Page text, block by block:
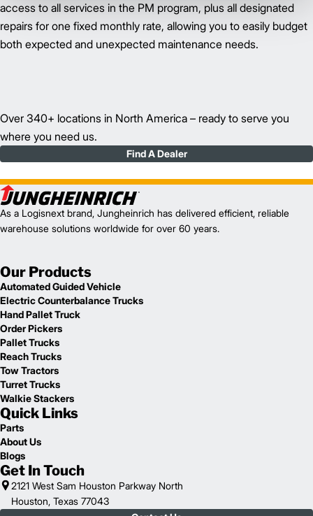
access to all services in the PM program, plus all designated
repairs for one fixed monthly rate, allowing you to easily budget
both expected and unexpected maintenance needs.
Over 340+ locations in North America – ready to serve you
where you need us.
Find A Dealer
As a Logisnext brand, Jungheinrich has delivered efficient, reliable
warehouse solutions worldwide for over 60 years.
Our Products
Automated Guided Vehicle
Electric Counterbalance Trucks
Hand Pallet Truck
Order Pickers
Pallet Trucks
Reach Trucks
Tow Tractors
Turret Trucks
Walkie Stackers
Quick Links
Parts
About Us
Blogs
Get In Touch
2121 West Sam Houston Parkway North
Houston, Texas 77043